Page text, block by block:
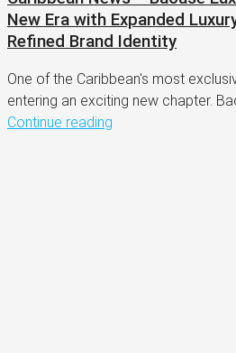
New Era with Expanded
Refined Brand Identity
One of the Caribbean's most
entering an exciting new chapter.
Continue reading